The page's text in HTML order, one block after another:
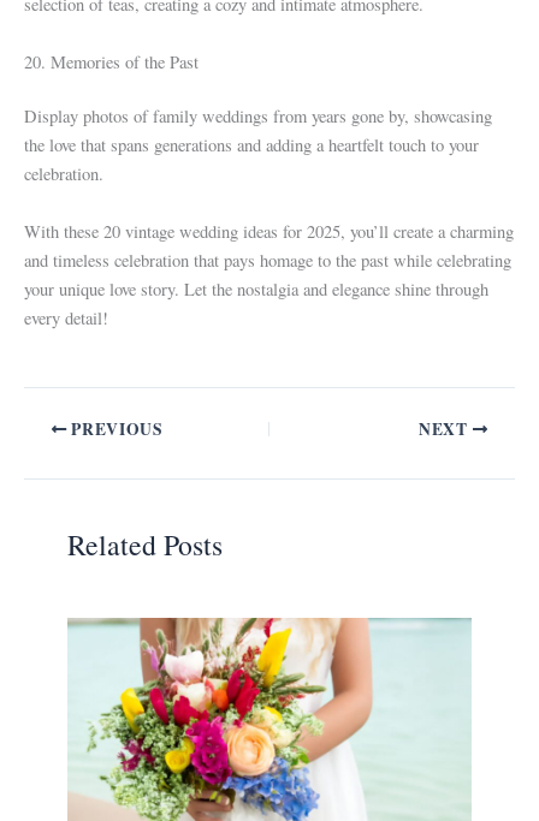
20. Memories of the Past
Display photos of family weddings from years gone by, showcasing
the love that spans generations and adding a heartfelt touch to your
celebration.
With these 20 vintage wedding ideas for 2025, you’ll create a charming
and timeless celebration that pays homage to the past while celebrating
your unique love story. Let the nostalgia and elegance shine through
every detail!
PREVIOUS NEXT
Related Posts